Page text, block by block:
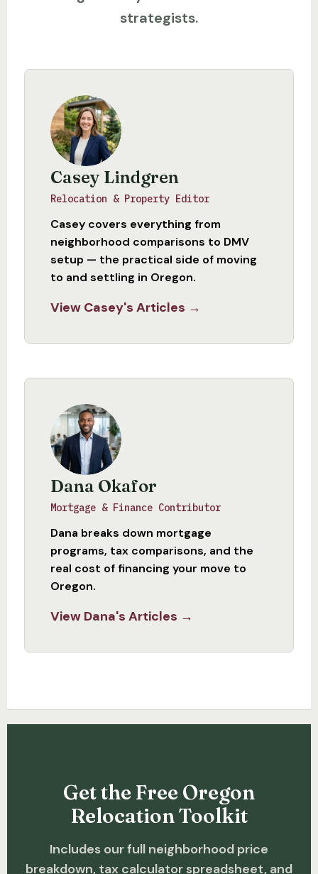
strategists.
Casey Lindgren
Relocation & Property Editor
Casey covers everything from
neighborhood comparisons to DMV
setup — the practical side of moving
to and settling in Oregon.
View Casey's Articles →
Dana Okafor
Mortgage & Finance Contributor
Dana breaks down mortgage
programs, tax comparisons, and the
real cost of financing your move to
Oregon.
View Dana's Articles →
Get the Free Oregon
Relocation Toolkit
Includes our full neighborhood price
breakdown, tax calculator spreadsheet, and